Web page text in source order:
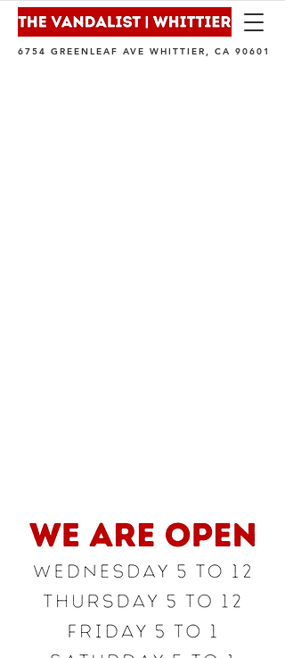
6754 GREENLEAF AVE WHITTIER, CA 90601